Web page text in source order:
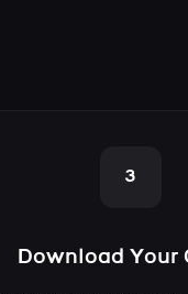
3
Download Your